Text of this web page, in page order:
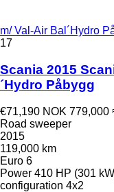
m/ Val-Air Bal´Hydro
17
Scania 2015
´Hydro Påbygg
€71,190 NOK 779,000
Road sweeper
2015
119,000 km
Euro 6
Power 410 HP (301
configuration 4x2